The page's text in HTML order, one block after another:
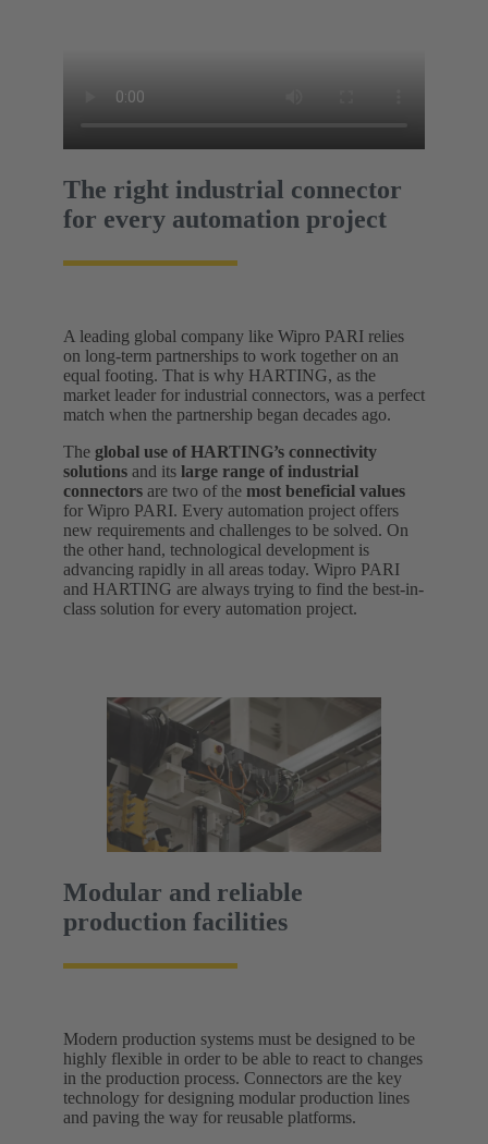
The right industrial connector
for every automation project
A leading global company like Wipro PARI relies
on long-term partnerships to work together on an
equal footing. That is why HARTING, as the
market leader for industrial connectors, was a perfect
match when the partnership began decades ago.
The global use of HARTING’s connectivity
solutions and its large range of industrial
connectors are two of the most beneficial values
for Wipro PARI. Every automation project offers
new requirements and challenges to be solved. On
the other hand, technological development is
advancing rapidly in all areas today. Wipro PARI
and HARTING are always trying to find the best-in-
class solution for every automation project.
Modular and reliable
production facilities
Modern production systems must be designed to be
highly flexible in order to be able to react to changes
in the production process. Connectors are the key
technology for designing modular production lines
and paving the way for reusable platforms.